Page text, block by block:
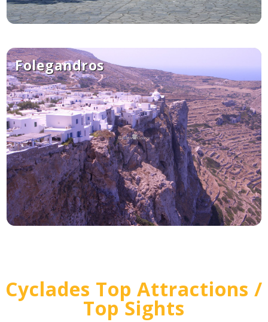
Folegandros
Cyclades Top Attractions /
Top Sights